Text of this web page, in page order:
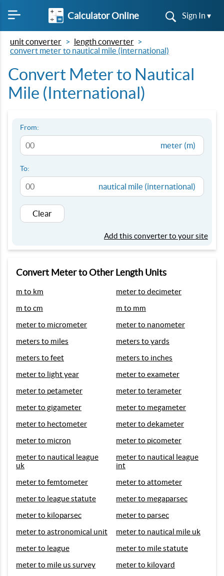
Calculator Online Sign In ▾
unit converter
length converter
convert meter to nautical mile (international)
Convert Meter to Nautical
Mile (International)
From:
meter (m)
To:
nautical mile (international)
Clear
Add this converter to your site
Convert Meter to Other Length Units
m to km
meter to decimeter
m to cm
m to mm
meter to micrometer
meter to nanometer
meters to miles
meters to yards
meters to feet
meters to inches
meter to light year
meter to exameter
meter to petameter
meter to terameter
meter to gigameter
meter to megameter
meter to hectometer
meter to dekameter
meter to micron
meter to picometer
meter to nautical league
uk
meter to nautical league
int
meter to femtometer
meter to attometer
meter to league statute
meter to megaparsec
meter to kiloparsec
meter to parsec
meter to astronomical unit
meter to nautical mile uk
meter to league
meter to mile statute
meter to mile us survey
meter to kiloyard